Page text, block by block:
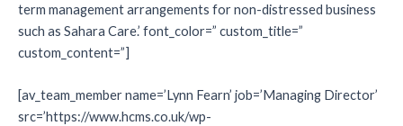
term management arrangements for non-distressed business
such as Sahara Care.’ font_color=” custom_title=”
custom_content=”]
[av_team_member name=’Lynn Fearn’ job=’Managing Director’
src=’https://www.hcms.co.uk/wp-